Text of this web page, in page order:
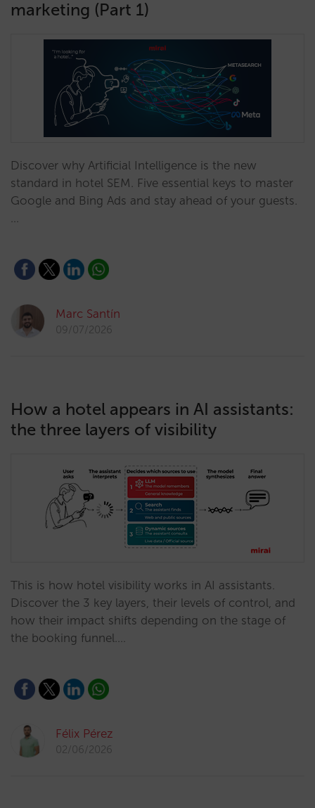
marketing (Part 1)
Discover why Artificial Intelligence is the new
standard in hotel SEM. Five essential keys to master
Google and Bing Ads and stay ahead of your guests.
…
Marc Santín
09/07/2026
How a hotel appears in AI assistants:
the three layers of visibility
This is how hotel visibility works in AI assistants.
Discover the 3 key layers, their levels of control, and
how their impact shifts depending on the stage of
the booking funnel.…
Félix Pérez
02/06/2026